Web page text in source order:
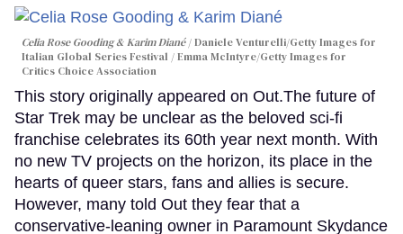
Celia Rose Gooding & Karim Diané
Daniele Venturelli/Getty Images for
Italian Global Series Festival / Emma McIntyre/Getty Images for
Critics Choice Association
This story originally appeared on Out.The future of
Star Trek may be unclear as the beloved sci-fi
franchise celebrates its 60th year next month. With
no new TV projects on the horizon, its place in the
hearts of queer stars, fans and allies is secure.
However, many told Out they fear that a
conservative-leaning owner in Paramount Skydance